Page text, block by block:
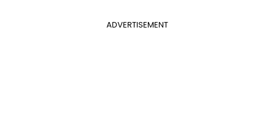
ADVERTISEMENT